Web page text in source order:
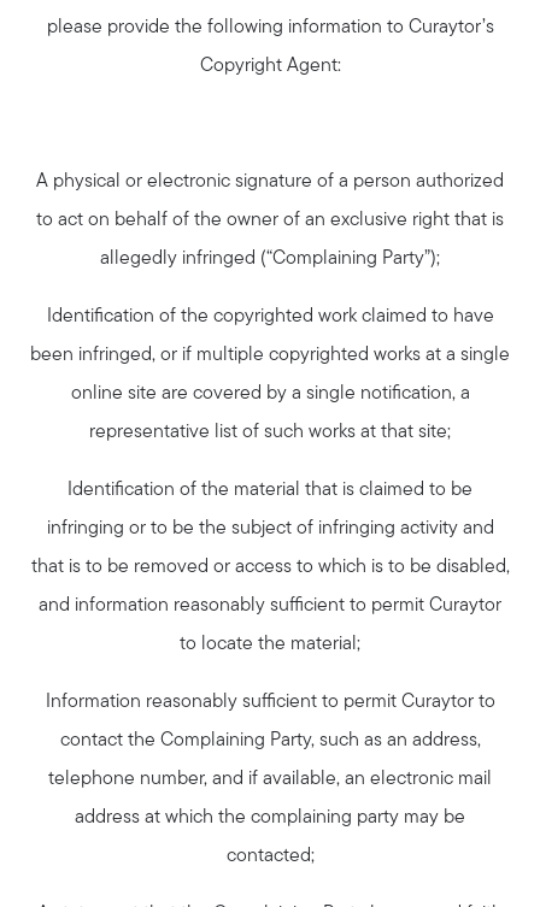
please provide the following information to Curaytor’s
Copyright Agent:
A physical or electronic signature of a person authorized
to act on behalf of the owner of an exclusive right that is
allegedly infringed (“Complaining Party”);
Identification of the copyrighted work claimed to have
been infringed, or if multiple copyrighted works at a single
online site are covered by a single notification, a
representative list of such works at that site;
Identification of the material that is claimed to be
infringing or to be the subject of infringing activity and
that is to be removed or access to which is to be disabled,
and information reasonably sufficient to permit Curaytor
to locate the material;
Information reasonably sufficient to permit Curaytor to
contact the Complaining Party, such as an address,
telephone number, and if available, an electronic mail
address at which the complaining party may be
contacted;